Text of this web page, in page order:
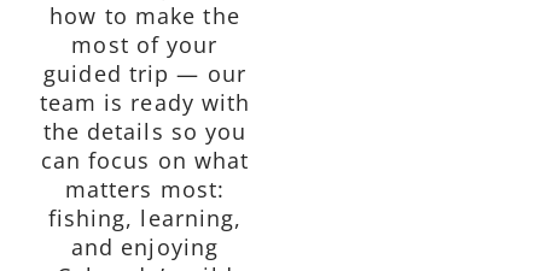
how to make the
most of your
guided trip — our
team is ready with
the details so you
can focus on what
matters most:
fishing, learning,
and enjoying